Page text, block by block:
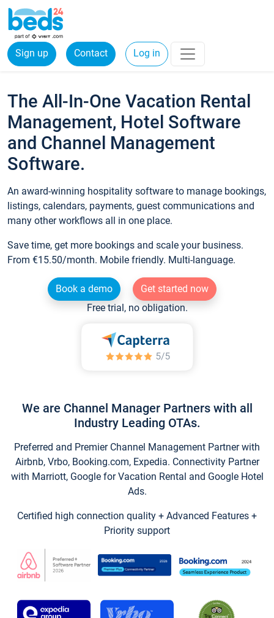
Sign up Contact Log in
The All-In-One Vacation Rental
Management, Hotel Software
and Channel Management
Software.
An award-winning hospitality software to manage bookings,
listings, calendars, payments, guest communications and
many other workflows all in one place.
Save time, get more bookings and scale your business.
From €15.50/month. Mobile friendly. Multi-language.
Book a demo
Get started now
Free trial, no obligation.
We are Channel Manager Partners with all
Industry Leading OTAs.
Preferred and Premier Channel Management Partner with
Airbnb, Vrbo, Booking.com, Expedia. Connectivity Partner
with Marriott, Google for Vacation Rental and Google Hotel
Ads.
Certified high connection quality + Advanced Features +
Priority support